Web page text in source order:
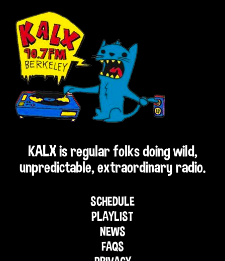
KALX is regular folks doing wild,
unpredictable, extraordinary radio.
SCHEDULE
PLAYLIST
NEWS
FAQS